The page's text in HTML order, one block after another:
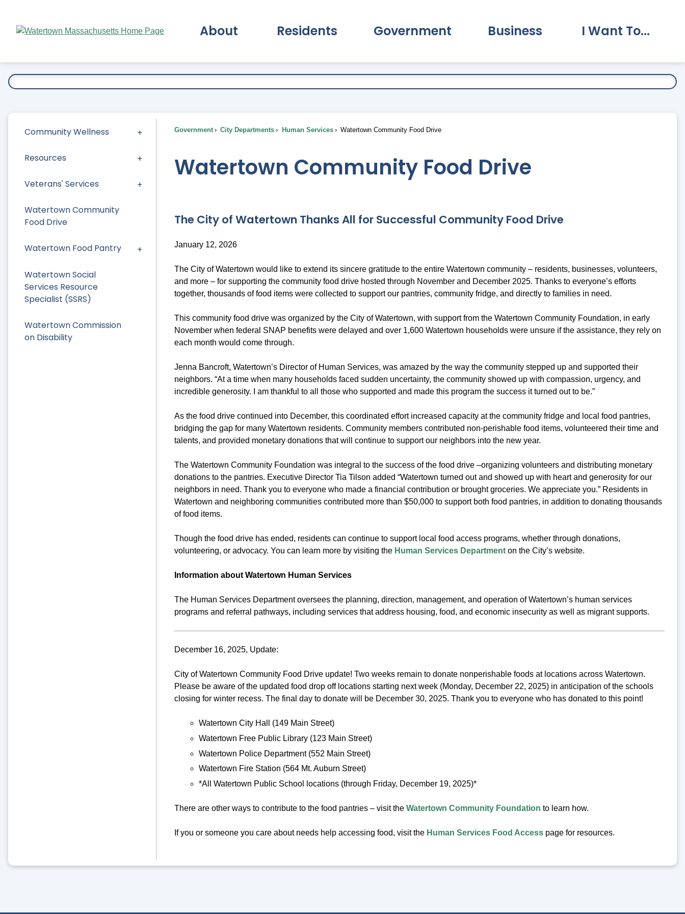
Main
About Residents Government Business I Want To...
Community Wellness
Resources
Veterans' Services
Watertown Community
Food Drive
Watertown Food Pantry
Watertown Social
Services Resource
Specialist (SSRS)
Watertown Commission
on Disability
Government City Departments Human Services Watertown Community Food Drive
Watertown Community Food Drive
The City of Watertown Thanks All for Successful Community Food Drive
January 12, 2026
The City of Watertown would like to extend its sincere gratitude to the entire Watertown community – residents, businesses, volunteers,
and more – for supporting the community food drive hosted through November and December 2025. Thanks to everyone’s efforts
together, thousands of food items were collected to support our pantries, community fridge, and directly to families in need.
This community food drive was organized by the City of Watertown, with support from the Watertown Community Foundation, in early
November when federal SNAP benefits were delayed and over 1,600 Watertown households were unsure if the assistance, they rely on
each month would come through.
Jenna Bancroft, Watertown’s Director of Human Services, was amazed by the way the community stepped up and supported their
neighbors. “At a time when many households faced sudden uncertainty, the community showed up with compassion, urgency, and
incredible generosity. I am thankful to all those who supported and made this program the success it turned out to be.”
As the food drive continued into December, this coordinated effort increased capacity at the community fridge and local food pantries,
bridging the gap for many Watertown residents. Community members contributed non-perishable food items, volunteered their time and
talents, and provided monetary donations that will continue to support our neighbors into the new year.
The Watertown Community Foundation was integral to the success of the food drive –organizing volunteers and distributing monetary
donations to the pantries. Executive Director Tia Tilson added “Watertown turned out and showed up with heart and generosity for our
neighbors in need. Thank you to everyone who made a financial contribution or brought groceries. We appreciate you.” Residents in
Watertown and neighboring communities contributed more than $50,000 to support both food pantries, in addition to donating thousands
of food items.
Though the food drive has ended, residents can continue to support local food access programs, whether through donations,
volunteering, or advocacy. You can learn more by visiting the Human Services Departmenton the City’s website.
Information about Watertown Human Services
The Human Services Department oversees the planning, direction, management, and operation of Watertown’s human services
programs and referral pathways, including services that address housing, food, and economic insecurity as well as migrant supports.
December 16, 2025, Update:
City of Watertown Community Food Drive update! Two weeks remain to donate nonperishable foods at locations across Watertown.
Please be aware of the updated food drop off locations starting next week (Monday, December 22, 2025) in anticipation of the schools
closing for winter recess. The final day to donate will be December 30, 2025. Thank you to everyone who has donated to this point!
Watertown City Hall (149 Main Street)
Watertown Free Public Library (123 Main Street)
Watertown Police Department (552 Main Street)
Watertown Fire Station (564 Mt. Auburn Street)
*All Watertown Public School locations (through Friday, December 19, 2025)*
There are other ways to contribute to the food pantries – visit the Watertown Community Foundation to learn how.
If you or someone you care about needs help accessing food, visit the Human Services Food Accesspage for resources.